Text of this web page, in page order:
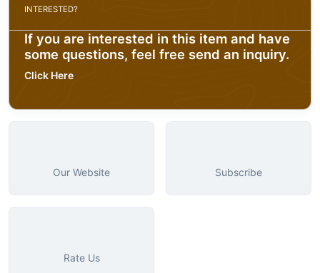
INTERESTED?
If you are interested in this item and have
some questions, feel free send an inquiry.
Click Here
Our Website Subscribe
Rate Us